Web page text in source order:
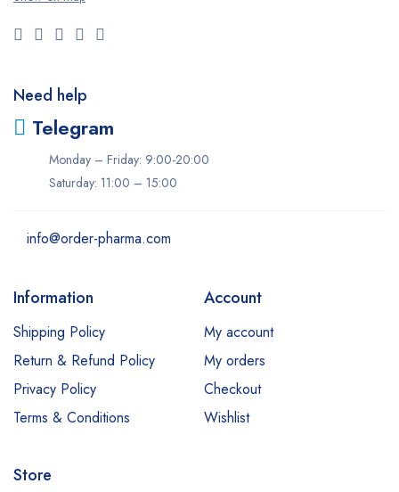
Need help
Telegram
Monday – Friday: 9:00-20:00
Saturday: 11:00 – 15:00
info@order-pharma.com
Information
Shipping Policy
Return & Refund Policy
Privacy Policy
Terms & Conditions
Account
My account
My orders
Checkout
Wishlist
Store